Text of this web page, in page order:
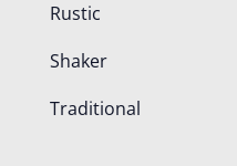
Rustic
Shaker
Traditional